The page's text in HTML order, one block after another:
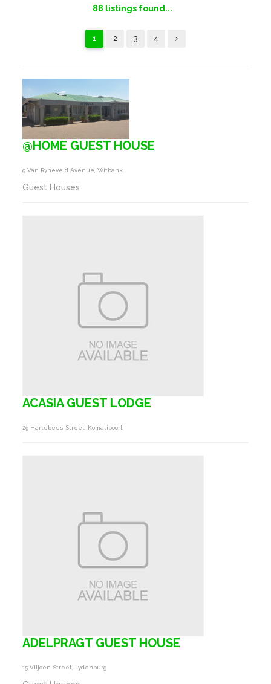
88 listings found...
1 2 3 4
@HOME GUEST HOUSE
9 Van Ryneveld Avenue, Witbank
Guest Houses
ACASIA GUEST LODGE
29 Hartebees Street, Komatipoort
ADELPRAGT GUEST HOUSE
15 Viljoen Street, Lydenburg